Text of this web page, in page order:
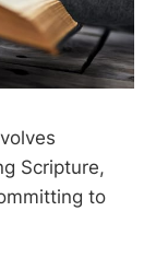
Scripture,
to